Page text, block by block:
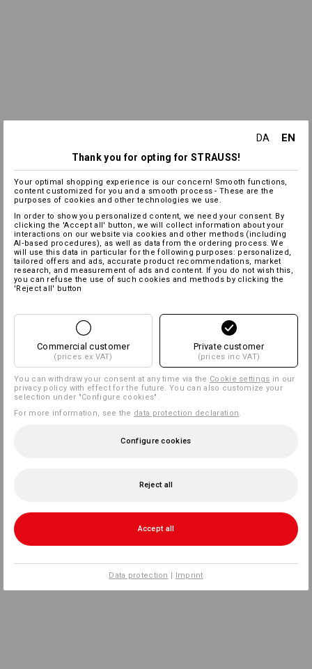
DA EN
Thank you for opting for STRAUSS!
Your optimal shopping experience is our concern! Smooth functions,
content customized for you and a smooth process - These are the
purposes of cookies and other technologies we use.
In order to show you personalized content, we need your consent. By
clicking the 'Accept all' button, we will collect information about your
interactions on our website via cookies and other methods (including
AI‑based procedures), as well as data from the ordering process. We
will use this data in particular for the following purposes: personalized,
tailored offers and ads, accurate product recommendations, market
research, and measurement of ads and content. If you do not wish this,
you can refuse the use of such cookies and methods by clicking the
'Reject all' button
Commercial customer
(prices ex VAT)
Private customer
(prices inc VAT)
You can withdraw your consent at any time via the Cookie settings in our
privacy policy with effect for the future. You can also customize your
selection under "Configure cookies".
For more information, see the data protection declaration.
Configure cookies
Reject all
Accept all
Data protection | Imprint